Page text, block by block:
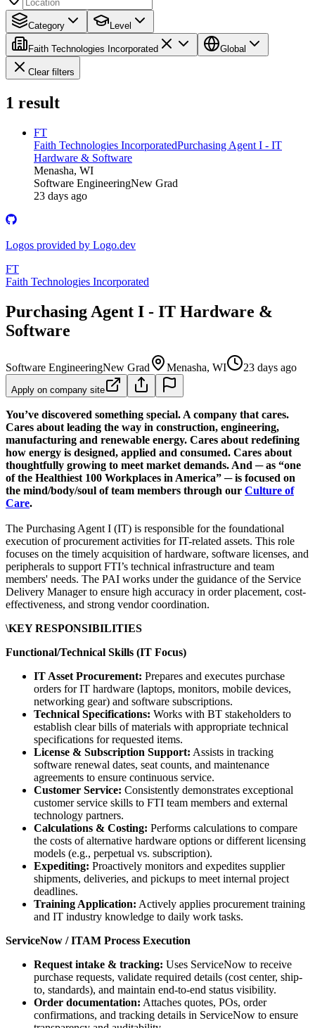
Category Level
Faith Technologies Incorporated Global
Clear filters
1 result
FT
Faith Technologies IncorporatedPurchasing Agent I - IT
Hardware & Software
Menasha, WI
Software EngineeringNew Grad
23 days ago
Logos provided by Logo.dev
FT
Faith Technologies Incorporated
Purchasing Agent I - IT Hardware &
Software
Software EngineeringNew Grad Menasha, WI 23 days ago
Apply on company site
You’ve discovered something special. A company that cares.
Cares about leading the way in construction, engineering,
manufacturing and renewable energy. Cares about redefining
how energy is designed, applied and consumed. Cares about
thoughtfully growing to meet market demands. And ─ as “one
of the Healthiest 100 Workplaces in America” ─ is focused on
the mind/body/soul of team members through our Culture of
Care.
The Purchasing Agent I (IT) is responsible for the foundational
execution of procurement activities for IT-related assets. This role
focuses on the timely acquisition of hardware, software licenses, and
peripherals to support FTI’s technical infrastructure and team
members' needs. The PAI works under the guidance of the Service
Delivery Manager to ensure high accuracy in order placement, cost-
effectiveness, and strong vendor coordination.
\KEY RESPONSIBILITIES
Functional/Technical Skills (IT Focus)
IT Asset Procurement: Prepares and executes purchase
orders for IT hardware (laptops, monitors, mobile devices,
networking gear) and software subscriptions.
Technical Specifications: Works with BT stakeholders to
establish clear bills of materials with appropriate technical
specifications for requested items.
License & Subscription Support: Assists in tracking
software renewal dates, seat counts, and maintenance
agreements to ensure continuous service.
Customer Service: Consistently demonstrates exceptional
customer service skills to FTI team members and external
technology partners.
Calculations & Costing: Performs calculations to compare
the costs of alternative hardware options or different licensing
models (e.g., perpetual vs. subscription).
Expediting: Proactively monitors and expedites supplier
shipments, deliveries, and pickups to meet internal project
deadlines.
Training Application: Actively applies procurement training
and IT industry knowledge to daily work tasks.
ServiceNow / ITAM Process Execution
Request intake & tracking: Uses ServiceNow to receive
purchase requests, validate required details (cost center, ship-
to, standards), and maintain end-to-end status visibility.
Order documentation: Attaches quotes, POs, order
confirmations, and tracking details in ServiceNow to ensure